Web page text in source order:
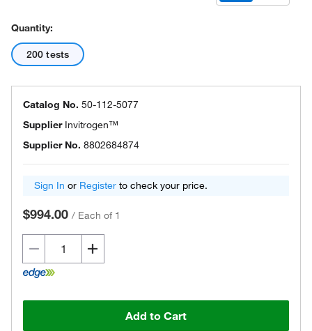
Quantity:
200 tests
Catalog No. 50-112-5077
Supplier Invitrogen™
Supplier No. 8802684874
Sign In or Register to check your price.
$994.00 / Each of 1
Add to Cart